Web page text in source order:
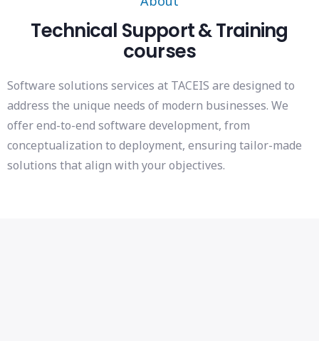
Technical Support & Training
courses
Software solutions services at TACEIS are designed to
address the unique needs of modern businesses. We
offer end-to-end software development, from
conceptualization to deployment, ensuring tailor-made
solutions that align with your objectives.